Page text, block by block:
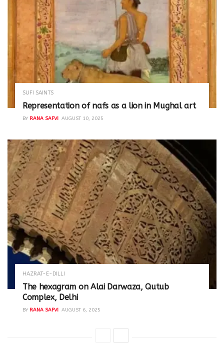
SUFI SAINTS
Representation of nafs as a lion in Mughal art
BY RANA SAFVI AUGUST 10, 2025
HAZRAT-E-DILLI
The hexagram on Alai Darwaza, Qutub
Complex, Delhi
BY RANA SAFVI AUGUST 6, 2025